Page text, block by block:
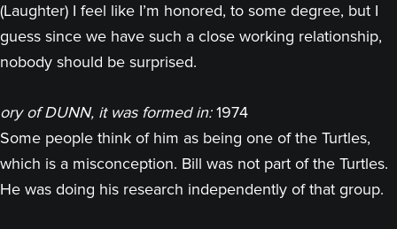
(Laughter) I feel like I’m honored, to some degree, but I
guess since we have such a close working relationship,
nobody should be surprised.
ory of DUNN, it was formed in:1974
Some people think of him as being one of the Turtles,
which is a misconception. Bill was not part of the Turtles.
He was doing his research independently of that group.